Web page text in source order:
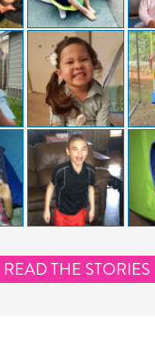
READ THE STORIES